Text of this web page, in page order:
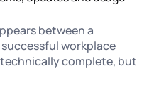
between a
workplace
complete, but